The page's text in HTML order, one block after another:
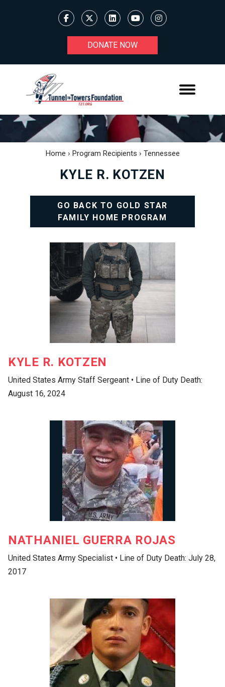
DONATE NOW
Home › Program Recipients › Tennessee
KYLE R. KOTZEN
GO BACK TO GOLD STAR
FAMILY HOME PROGRAM
KYLE R. KOTZEN
United States Army Staff Sergeant • Line of Duty Death:
August 16, 2024
NATHANIEL GUERRA ROJAS
United States Army Specialist • Line of Duty Death: July 28,
2017